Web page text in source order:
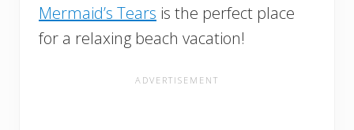
Mermaid’s Tears is the perfect place
for a relaxing beach vacation!